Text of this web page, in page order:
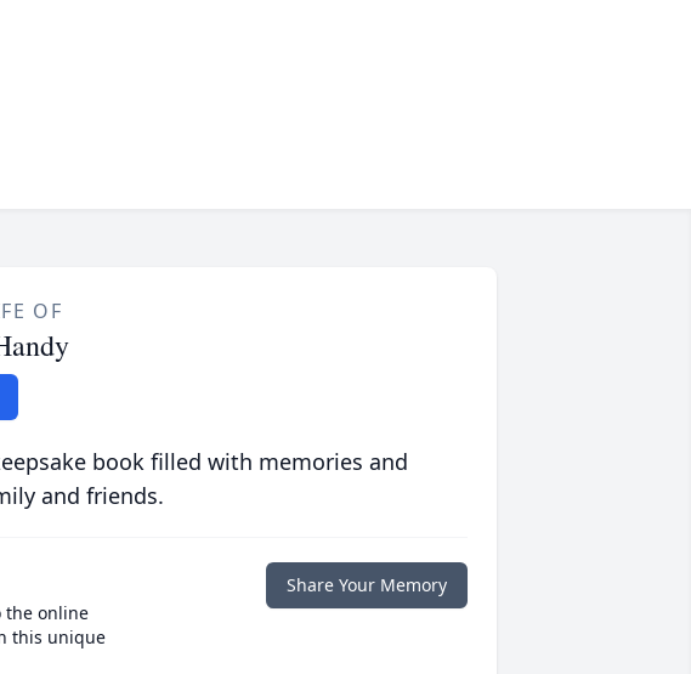
OF
book filled with memories and
and friends.
the online
this unique
Share Your Memory